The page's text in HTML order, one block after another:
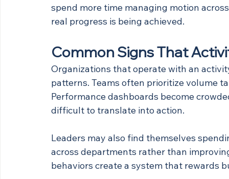
spend more time managing motion
real progress is being achieved.
Common Signs That
Organizations that operate with an
patterns. Teams often prioritize volume
Performance dashboards become
difficult to translate into action.
Leaders may also find themselves
across departments rather than
behaviors create a system that rewards